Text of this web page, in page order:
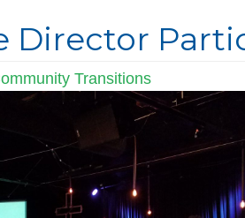
Director
Transitions